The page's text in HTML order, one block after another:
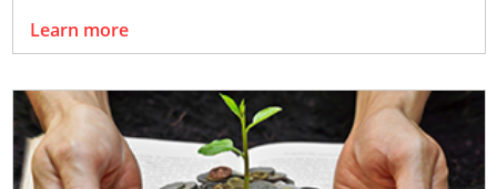
Learn more